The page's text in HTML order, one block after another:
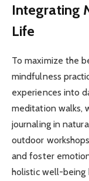
Integrating
Life
To maximize the
mindfulness
experiences into
meditation walks,
journaling in
outdoor
and foster
holistic well-being